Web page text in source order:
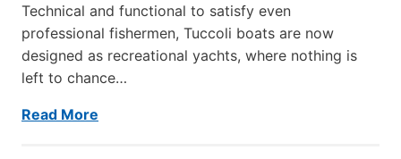
Technical and functional to satisfy even
professional fishermen, Tuccoli boats are now
designed as recreational yachts, where nothing is
left to chance…
Read More